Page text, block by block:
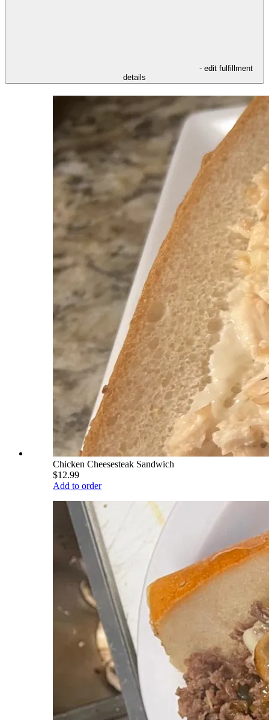
- edit fulfillment
details
Chicken Cheesesteak Sandwich
$12.99
Add to order